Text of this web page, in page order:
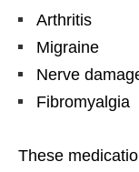
Arthritis
Migraine
Nerve
Fibromyalgia
These